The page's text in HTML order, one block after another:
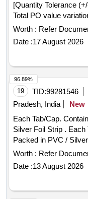
[Quantity Tolerance
Total PO value
supply 508 units per
Worth : Refer
Date :17 August 2026
19 TID:99281546
Pradesh, India
New
Each Tab/Cap.
Silver Foil Strip . Each Tab/Cap. Contains -Orlistat 120 mg
Packed in PVC /
Worth : Refer
Date :13 August 2026
96.89%